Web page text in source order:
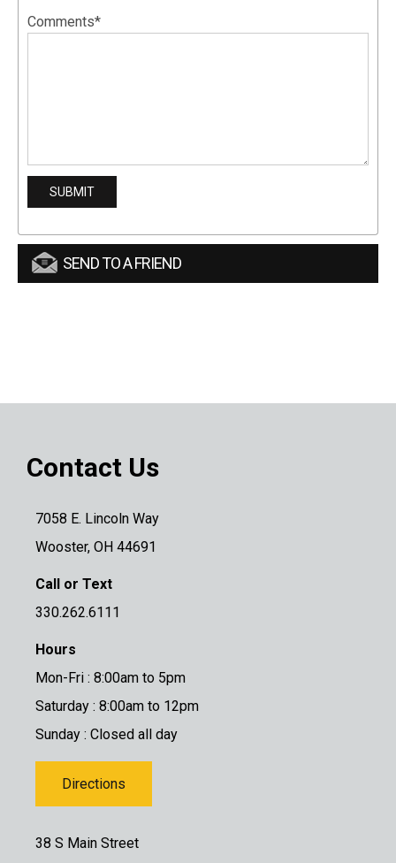
Comments*
SEND TO A FRIEND
Contact Us
7058 E. Lincoln Way
Wooster, OH 44691
Call or Text
330.262.6111
Hours
Mon-Fri : 8:00am to 5pm
Saturday : 8:00am to 12pm
Sunday : Closed all day
Directions
38 S Main Street